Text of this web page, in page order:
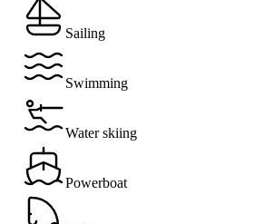
Sailing
Swimming
Water skiing
Powerboat